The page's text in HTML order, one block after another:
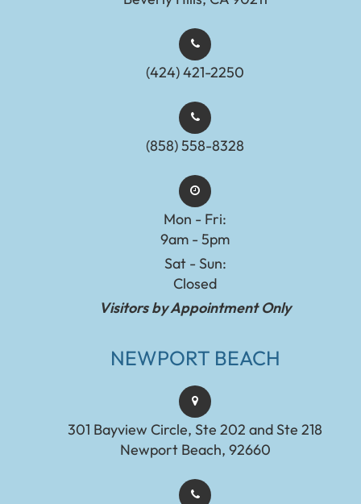
(424) 421-2250
(858) 558-8328
Mon - Fri:
9am - 5pm
Sat - Sun:
Closed
Visitors by Appointment Only
NEWPORT BEACH
301 Bayview Circle, Ste 202 and Ste 218
Newport Beach, 92660